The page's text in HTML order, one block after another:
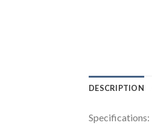
DESCRIPTION
Specifications: